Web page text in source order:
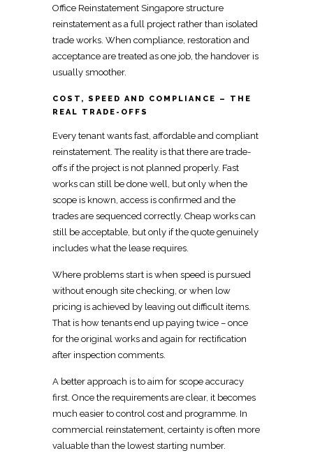
Office Reinstatement Singapore structure
reinstatement as a full project rather than isolated
trade works. When compliance, restoration and
acceptance are treated as one job, the handover is
usually smoother.
COST, SPEED AND COMPLIANCE – THE
REAL TRADE-OFFS
Every tenant wants fast, affordable and compliant
reinstatement. The reality is that there are trade-
offs if the project is not planned properly. Fast
works can still be done well, but only when the
scope is known, access is confirmed and the
trades are sequenced correctly. Cheap works can
still be acceptable, but only if the quote genuinely
includes what the lease requires.
Where problems start is when speed is pursued
without enough site checking, or when low
pricing is achieved by leaving out difficult items.
That is how tenants end up paying twice – once
for the original works and again for rectification
after inspection comments.
A better approach is to aim for scope accuracy
first. Once the requirements are clear, it becomes
much easier to control cost and programme. In
commercial reinstatement, certainty is often more
valuable than the lowest starting number.